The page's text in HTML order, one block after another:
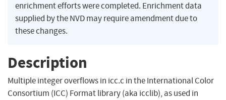
enrichment efforts were completed. Enrichment data
supplied by the NVD may require amendment due to
these changes.
Description
Multiple integer overflows in icc.c in the International Color
Consortium (ICC) Format library (aka icclib), as used in